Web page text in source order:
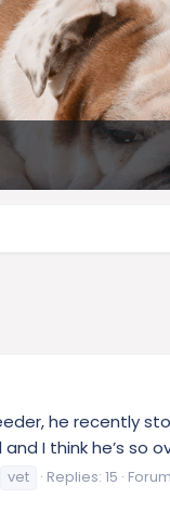
he recently
I think he’s so
vet Replies: 15